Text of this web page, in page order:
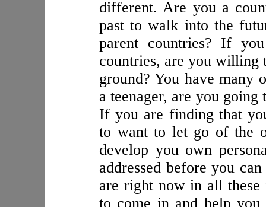
different. Are you a
past to walk into the
parent countries? If
countries, are you willing
ground? You have many
a teenager, are you
If you are finding that
to want to let go of the
develop you own
addressed before you
are right now in all
to come in and help you